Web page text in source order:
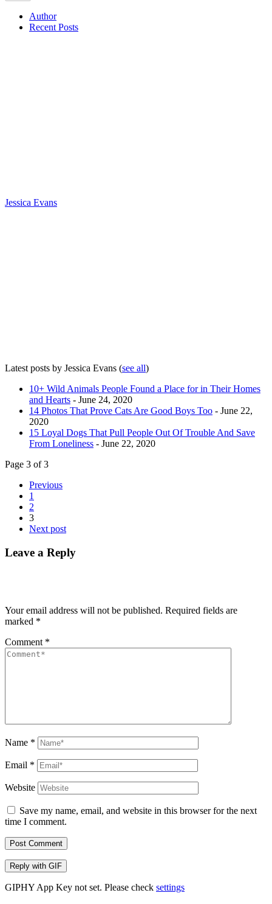
Author
Recent Posts
Jessica Evans
Latest posts by Jessica Evans (see all)
10+ Wild Animals People Found a Place for in Their Homes
and Hearts - June 24, 2020
14 Photos That Prove Cats Are Good Boys Too - June 22,
2020
15 Loyal Dogs That Pull People Out Of Trouble And Save
From Loneliness - June 22, 2020
Page 3 of 3
Previous
1
2
3
Next post
Leave a Reply
Your email address will not be published. Required fields are
marked *
Comment *
Name *
Email *
Website
Save my name, email, and website in this browser for the next
time I comment.
Post Comment
Reply with GIF
GIPHY App Key not set. Please check settings